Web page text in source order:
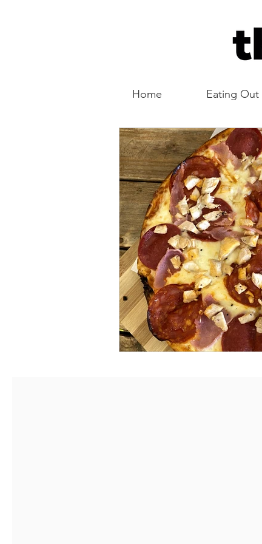
Home Eating Out